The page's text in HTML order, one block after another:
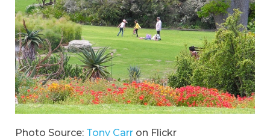
Photo Source: Tony Carr on Flickr